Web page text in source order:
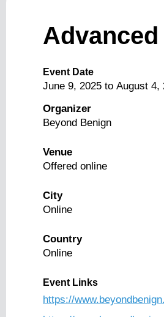
Event Date
June 9, 2025 to August 4,
Organizer
Beyond Benign
Venue
Offered online
City
Online
Country
Online
Event Links
https://